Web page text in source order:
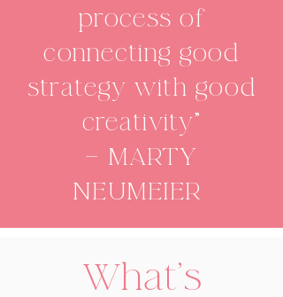
process of
connecting good
strategy with good
creativity"
— MARTY
NEUMEIER
What's